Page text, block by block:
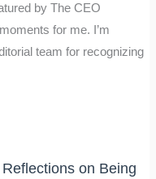
by The CEO
for me. I’m
team for recognizing
on Being